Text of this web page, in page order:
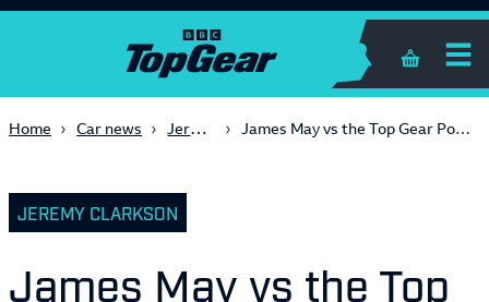
Shopping
Home Car news Jeremy Clarkson James May vs the Top Gear Police Department (Series 21, Episode 1)
JEREMY CLARKSON
James May vs the Top